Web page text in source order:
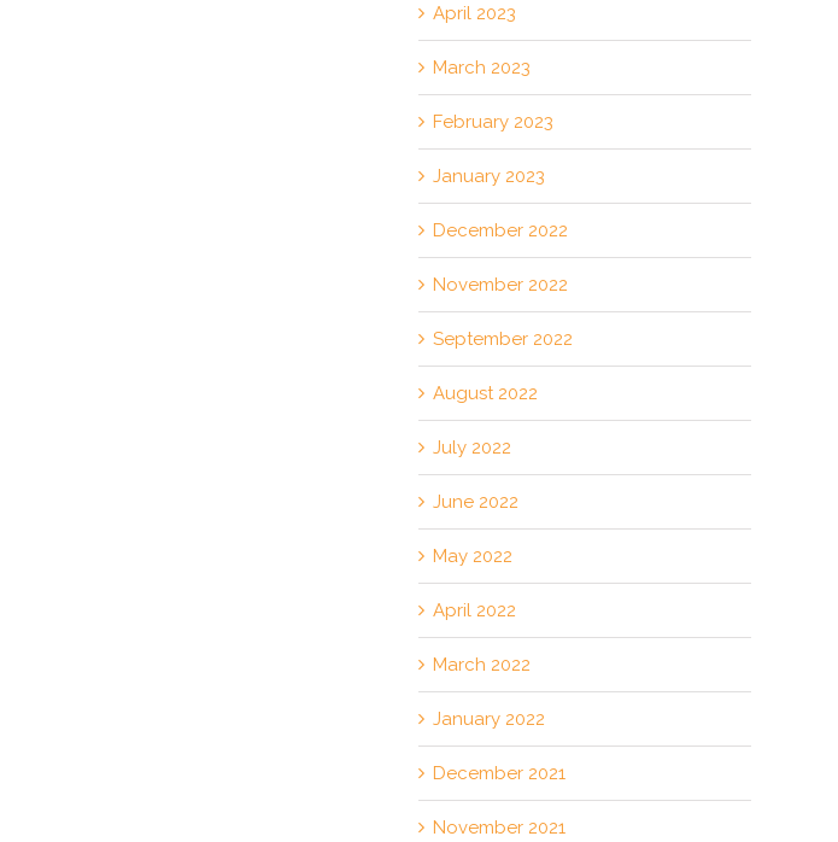
April 2023
March 2023
February 2023
January 2023
December 2022
November 2022
September 2022
August 2022
July 2022
June 2022
May 2022
April 2022
March 2022
January 2022
December 2021
November 2021